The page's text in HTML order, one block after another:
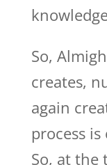
So,
creates,
again
process
So, at the